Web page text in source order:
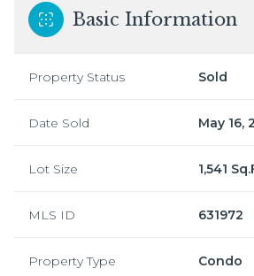
Basic Information
Property Status Sold
Date Sold May 16,
Lot Size 1,541
MLS ID 631972
Property Type Condo